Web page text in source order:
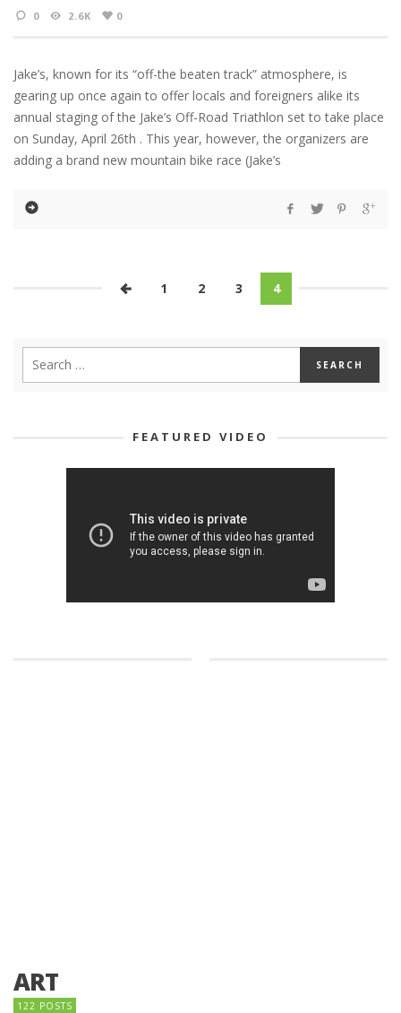
0 2.6K 0
Jake’s, known for its “off-the beaten track” atmosphere, is
gearing up once again to offer locals and foreigners alike its
annual staging of the Jake’s Off-Road Triathlon set to take place
on Sunday, April 26th . This year, however, the organizers are
adding a brand new mountain bike race (Jake’s
1 2 3 4
FEATURED VIDEO
ART
122 POSTS